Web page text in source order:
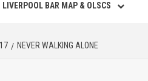
LIVERPOOL BAR MAP & OLSCS
17 NEVER WALKING ALONE